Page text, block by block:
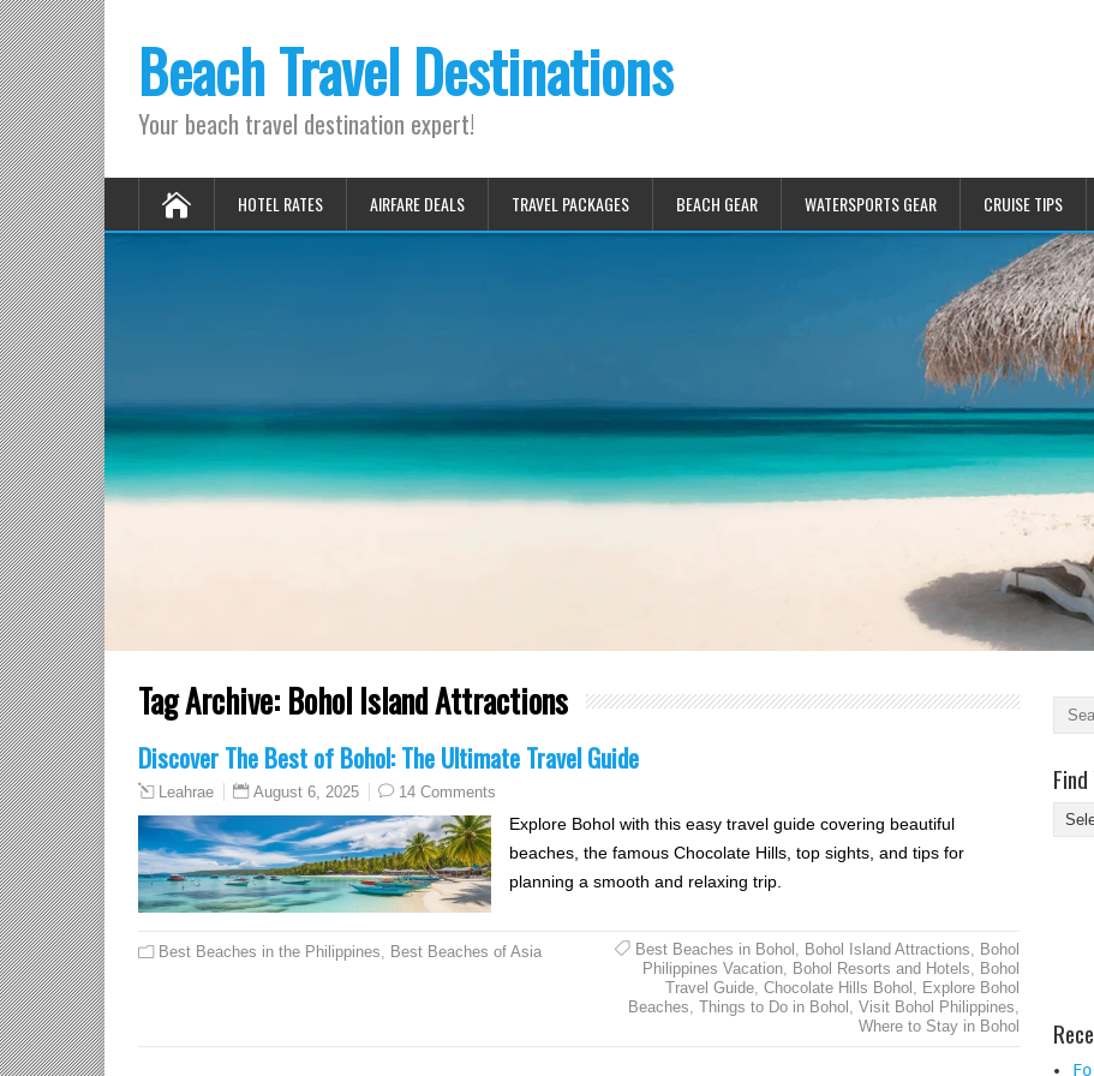
Beach Travel Destinations
Your beach travel destination expert!
HOTEL RATES AIRFARE DEALS TRAVEL PACKAGES BEACH GEAR WATERSPORTS GEAR CRUISE TIPS
Tag Archive: Bohol Island Attractions
Discover The Best of Bohol: The Ultimate Travel Guide
Leahrae August 6, 2025 14 Comments
Explore Bohol with this easy travel guide covering beautiful
beaches, the famous Chocolate Hills, top sights, and tips for
planning a smooth and relaxing trip.
Best Beaches in the Philippines, Best Beaches of Asia Best Beaches in Bohol , Bohol Island Attractions, Bohol
Philippines Vacation, Bohol Resorts and Hotels, Bohol
Travel Guide, Chocolate Hills Bohol , Explore Bohol
Beaches, Things to Do in Bohol , Visit Bohol Philippines,
Where to Stay in Bohol
Find
Your